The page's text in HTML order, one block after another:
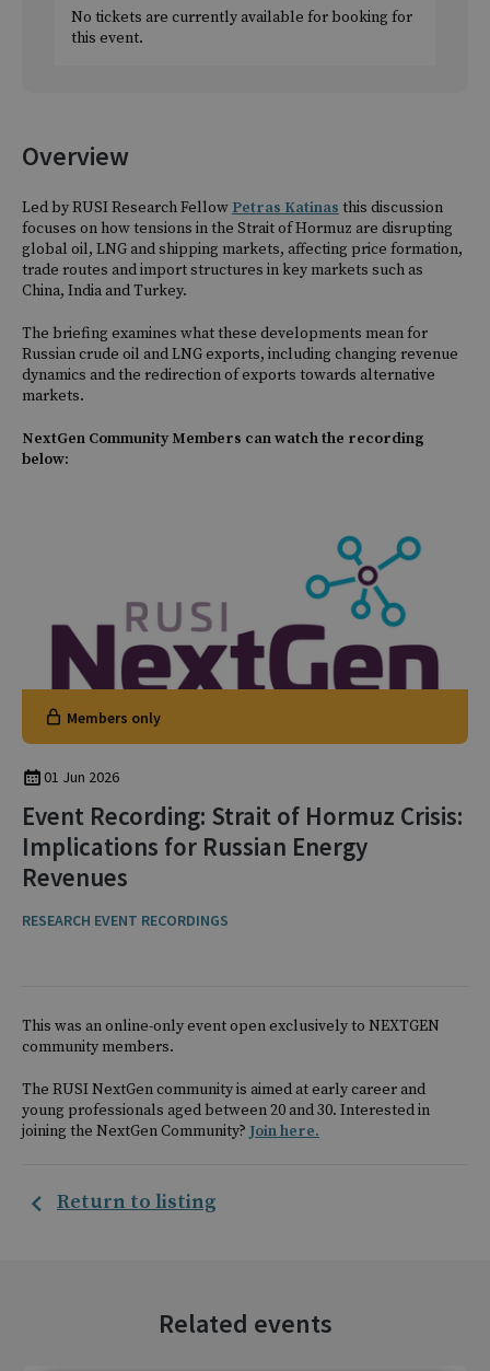
No tickets are currently available for booking for
this event.
Overview
Led by RUSI Research Fellow Petras Katinas this discussion
focuses on how tensions in the Strait of Hormuz are disrupting
global oil, LNG and shipping markets, affecting price formation,
trade routes and import structures in key markets such as
China, India and Turkey.
The briefing examines what these developments mean for
Russian crude oil and LNG exports, including changing revenue
dynamics and the redirection of exports towards alternative
markets.
NextGen Community Members can watch the recording
below:
Members only
01 Jun 2026
Event Recording: Strait of Hormuz Crisis:
Implications for Russian Energy
Revenues
RESEARCH EVENT RECORDINGS
This was an online-only event open exclusively to NEXTGEN
community members.
The RUSI NextGen community is aimed at early career and
young professionals aged between 20 and 30. Interested in
joining the NextGen Community? Join here.
Return to listing
Related events